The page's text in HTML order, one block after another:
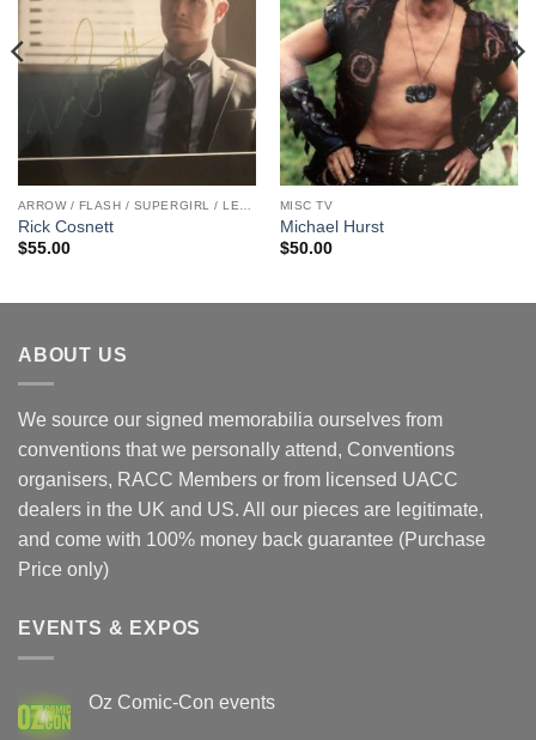
Rick Cosnett
$55.00
MISC TV
Michael Hurst
$50.00
ABOUT US
We source our signed memorabilia ourselves from
conventions that we personally attend, Conventions
organisers, RACC Members or from licensed UACC
dealers in the UK and US. All our pieces are legitimate,
and come with 100% money back guarantee (Purchase
Price only)
EVENTS & EXPOS
Oz Comic-Con events